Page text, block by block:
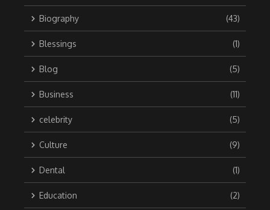
Biography (43)
Blessings (1)
Blog (5)
Business (11)
celebrity (5)
Culture (9)
Dental (1)
Education (2)